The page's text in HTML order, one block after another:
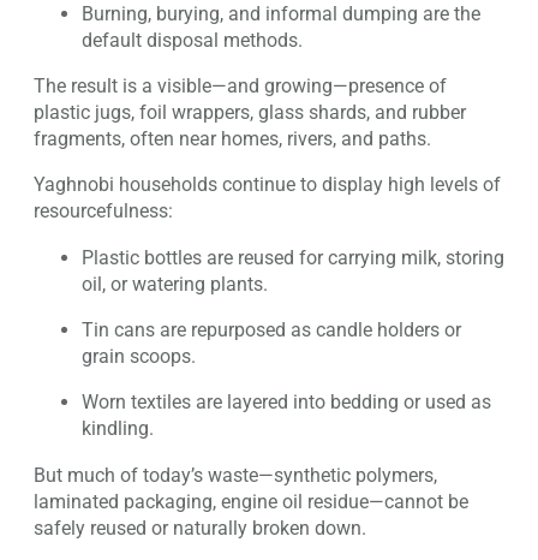
Burning, burying, and informal dumping are the
default disposal methods.
The result is a visible—and growing—presence of
plastic jugs, foil wrappers, glass shards, and rubber
fragments, often near homes, rivers, and paths.
Yaghnobi households continue to display high levels of
resourcefulness:
Plastic bottles are reused for carrying milk, storing
oil, or watering plants.
Tin cans are repurposed as candle holders or
grain scoops.
Worn textiles are layered into bedding or used as
kindling.
But much of today’s waste—synthetic polymers,
laminated packaging, engine oil residue—cannot be
safely reused or naturally broken down.